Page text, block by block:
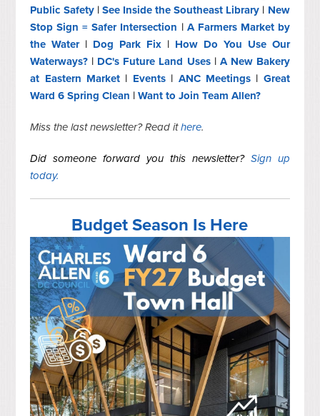
Public Safety| See Inside the Southeast Library | New
Stop Sign = Safer Intersection | A Farmers Market by
the Water| Dog Park Fix | How Do You Use Our
Waterways? | DC's Future Land Uses| A New Bakery
at Eastern Market | Events| ANC Meetings| Great
Ward 6 Spring Clean |Want to Join Team Allen?
Miss the last newsletter? Read ithere.
Did someone forward you this newsletter? Sign up
today.
Budget Season Is Here